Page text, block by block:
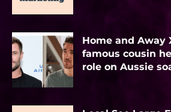
Home and Away
famous cousin
role on Aussie